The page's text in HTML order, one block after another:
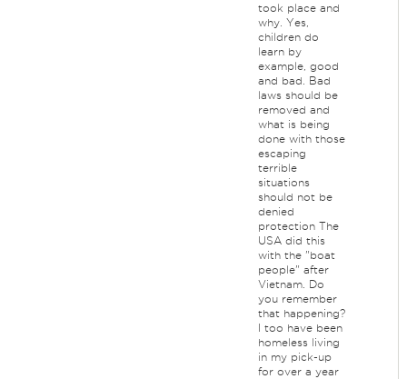
took place and
why. Yes,
children do
learn by
example, good
and bad. Bad
laws should be
removed and
what is being
done with those
escaping
terrible
situations
should not be
denied
protection The
USA did this
with the "boat
people" after
Vietnam. Do
you remember
that happening?
I too have been
homeless living
in my pick-up
for over a year